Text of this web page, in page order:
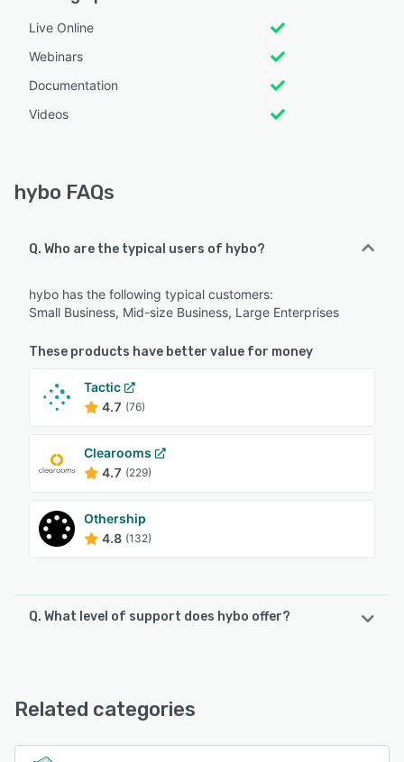
Live Online
Webinars
Documentation
Videos
hybo FAQs
Q. Who are the typical users of hybo?
hybo has the following typical customers:
Small Business, Mid-size Business, Large Enterprises
These products have better value for money
Tactic
4.7 (76)
Clearooms
4.7 (229)
Othership
4.8 (132)
Q. What level of support does hybo offer?
See alternatives
Related categories